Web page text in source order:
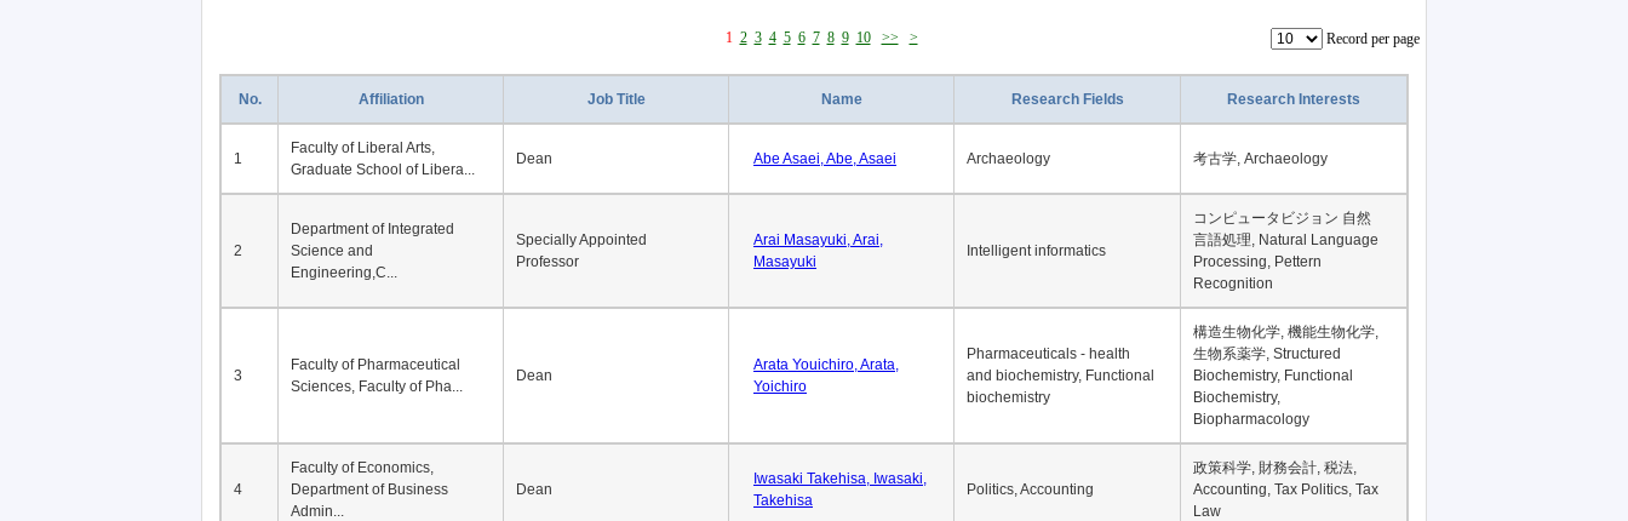
1 2 3 4 5 6 7 8 9 10 >> > Record per page
No. Affiliation Job Title Name Research Fields Research Interests
1
Faculty of Liberal Arts,
Graduate School of Libera...
Dean Abe Asaei, Abe, Asaei Archaeology 考古学, Archaeology
2
Department of Integrated
Science and
Engineering,C...
Specially Appointed
Professor
Arai Masayuki, Arai,
Masayuki
Intelligent informatics
コンピュータビジョン 自然
言語処理, Natural Language
Processing, Pettern
Recognition
3
Faculty of Pharmaceutical
Sciences, Faculty of Pha...
Dean
Arata Youichiro, Arata,
Yoichiro
Pharmaceuticals - health
and biochemistry, Functional
biochemistry
構造生物化学, 機能生物化学,
生物系薬学, Structured
Biochemistry, Functional
Biochemistry,
Biopharmacology
4
Faculty of Economics,
Department of Business
Admin...
Dean
Iwasaki Takehisa, Iwasaki,
Takehisa
Politics, Accounting
政策科学, 財務会計, 税法,
Accounting, Tax Politics, Tax
Law